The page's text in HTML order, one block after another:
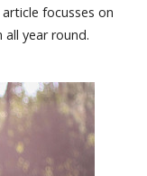
focusses on
year round.